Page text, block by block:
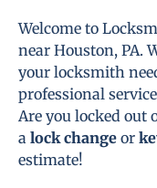
Welcome to
near Houston, PA.
your locksmith
professional
Are you locked out
a lock change or
estimate!